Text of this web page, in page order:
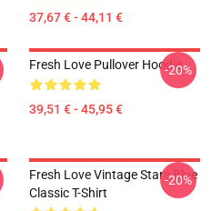
37,67 € - 44,11 €
Fresh Love Pullover Hoodie
39,51 € - 45,95 €
-20%
Fresh Love Vintage Stars Blue
Classic T-Shirt
-20%